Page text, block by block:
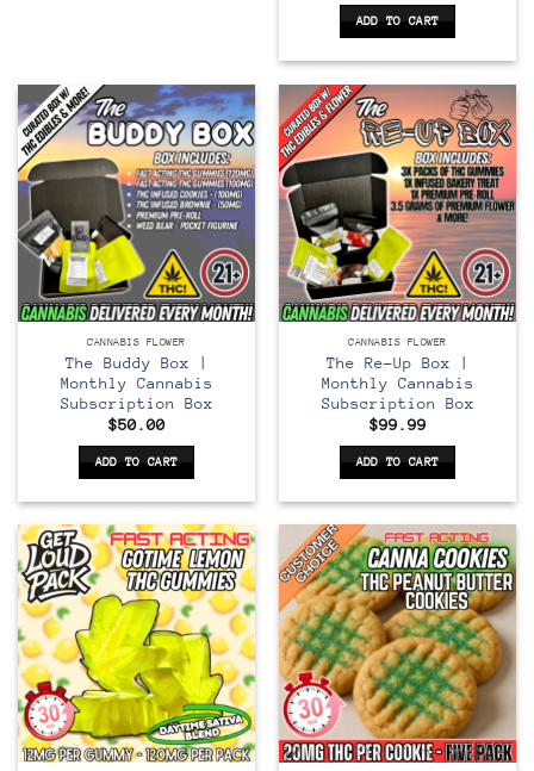
ADD TO CART
CANNABIS FLOWER
The Buddy Box |
Monthly Cannabis
Subscription Box
$50.00
ADD TO CART
CANNABIS FLOWER
The Re-Up Box |
Monthly Cannabis
Subscription Box
$99.99
ADD TO CART